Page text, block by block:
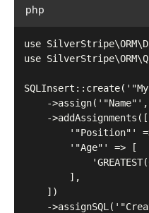
php
use
use
-
    ->addAssignments([
'"Position"'
        '"Age"' => [
        ],
    ])
-